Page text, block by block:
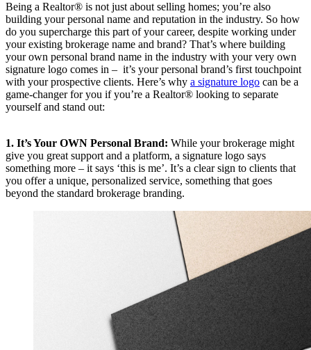
Being a Realtor® is not just about selling homes; you’re also
building your personal name and reputation in the industry. So how
do you supercharge this part of your career, despite working under
your existing brokerage name and brand? That’s where building
your own personal brand name in the industry with your very own
signature logo comes in – it’s your personal brand’s first touchpoint
with your prospective clients. Here’s why a signature logo can be a
game-changer for you if you’re a Realtor® looking to separate
yourself and stand out:
1. It’s Your OWN Personal Brand: While your brokerage might
give you great support and a platform, a signature logo says
something more – it says ‘this is me’. It’s a clear sign to clients that
you offer a unique, personalized service, something that goes
beyond the standard brokerage branding.